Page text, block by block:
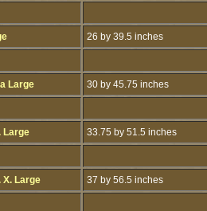
26 by 39.5 inches
Large 30 by 45.75 inches
Large 33.75 by 51.5 inches
X. Large 37 by 56.5 inches